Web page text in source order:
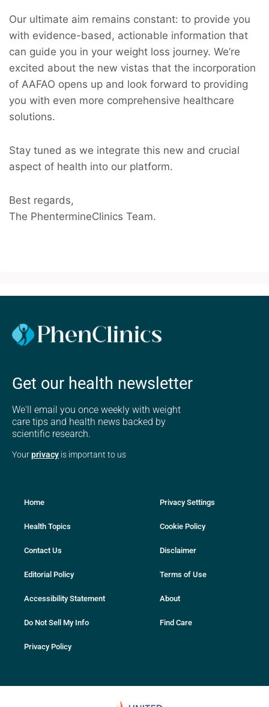
Our ultimate aim remains constant: to provide you
with evidence-based, actionable information that
can guide you in your weight loss journey. We’re
excited about the new vistas that the incorporation
of AAFAO opens up and look forward to providing
you with even more comprehensive healthcare
solutions.
Stay tuned as we integrate this new and crucial
aspect of health into our platform.
Best regards,
The PhentermineClinics Team.
Get our health newsletter
We'll email you once weekly with weight
care tips and health news backed by
scientific research.
Yourprivacy is important to us
Home
Health Topics
Contact Us
Editorial Policy
Accessibility Statement
Do Not Sell My Info
Privacy Policy
Privacy Settings
Cookie Policy
Disclaimer
Terms of Use
About
Find Care